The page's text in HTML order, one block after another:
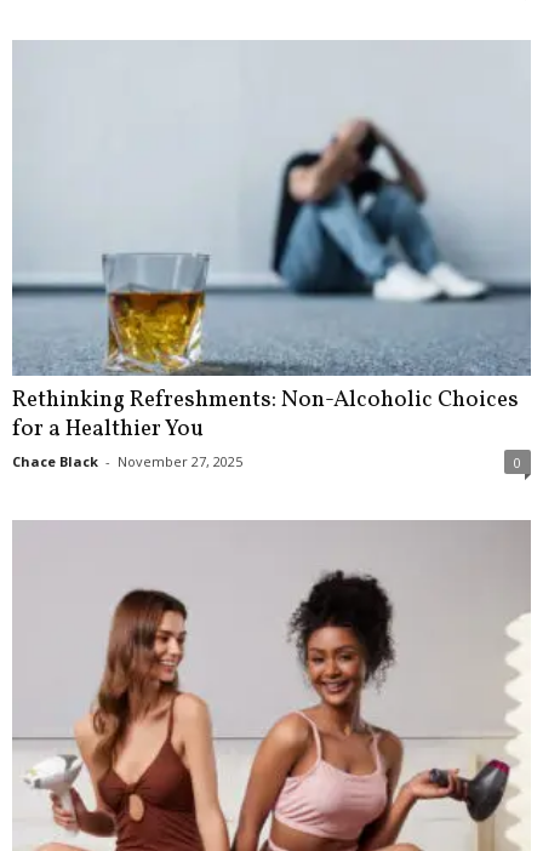
Rethinking Refreshments: Non-Alcoholic Choices
for a Healthier You
Chace Black - November 27, 2025 0